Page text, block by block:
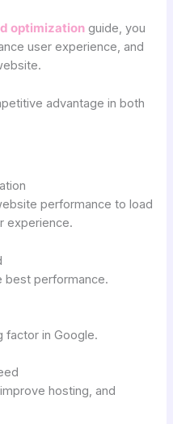
optimization guide, you
user experience, and
advantage in both
performance to load
experience.
best performance.
factor in Google.
hosting, and